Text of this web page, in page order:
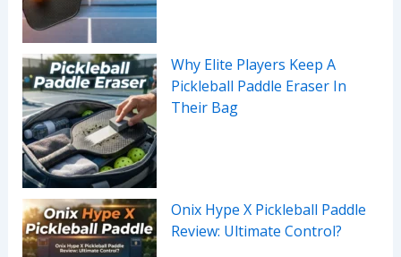
Why Elite Players Keep A
Pickleball Paddle Eraser In
Their Bag
Onix Hype X Pickleball Paddle
Review: Ultimate Control?